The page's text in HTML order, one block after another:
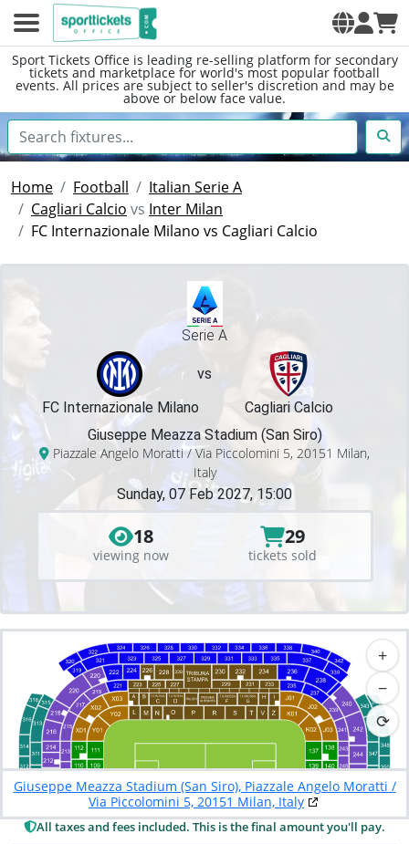
Sport Tickets Office is leading re-selling platform for secondary
tickets and marketplace for world's most popular football
events. All prices are subject to seller's discretion and may be
above or below face value.
Home Football
Italian Serie A
Cagliari Calcio vs Inter Milan
FC Internazionale Milano vs Cagliari Calcio
Serie A
vs
FC Internazionale Milano
Cagliari Calcio
Giuseppe Meazza Stadium (San Siro)
Piazzale Angelo Moratti / Via Piccolomini 5, 20151 Milan,
Italy
Sunday, 07 Feb 2027, 15:00
18
viewing now
29
tickets sold
+
−
⟳
Giuseppe Meazza Stadium (San Siro), Piazzale Angelo Moratti /
Via Piccolomini 5, 20151 Milan, Italy
All taxes and fees included. This is the final amount you'll pay.